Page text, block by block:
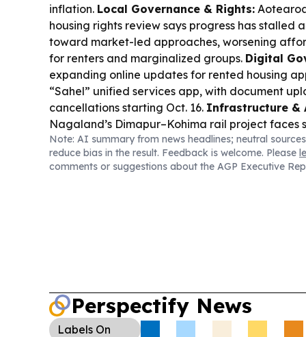
inflation. Local Governance & Rights:
housing rights review says progress has stalled
toward market-led approaches, worsening
for renters and marginalized groups. Digital
expanding online updates for rented housing
“Sahel” unified services app, with document
cancellations starting Oct. 16. Infrastructure &
Nagaland’s Dimapur–Kohima rail project faces
establishment charge and geological risks
Parliament’s Public Accounts Committee.
Areas:Malaysia’s MOH added medic boat
cut emergency response times for Orang Asli
Pakistan’s
Note: AI summary from news headlines; neutral
reduce bias in the result. Feedback is welcome. Please
comments or suggestions about the AGP Executive
Perspectify News
Labels On